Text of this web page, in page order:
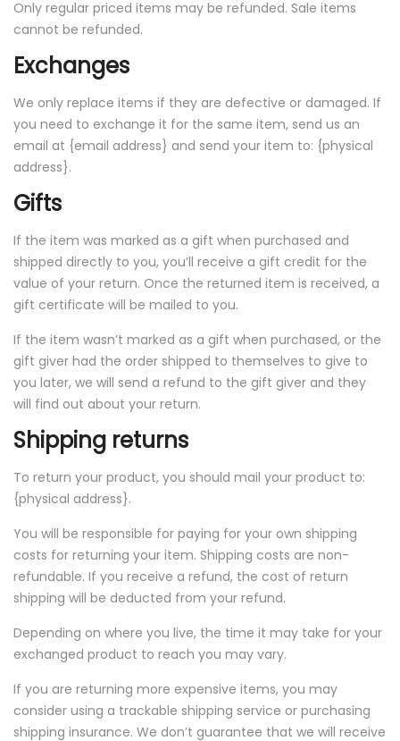
Only regular priced items may be refunded. Sale items
cannot be refunded.
Exchanges
We only replace items if they are defective or damaged. If
you need to exchange it for the same item, send us an
email at {email address} and send your item to: {physical
address}.
Gifts
If the item was marked as a gift when purchased and
shipped directly to you, you’ll receive a gift credit for the
value of your return. Once the returned item is received, a
gift certificate will be mailed to you.
If the item wasn’t marked as a gift when purchased, or the
gift giver had the order shipped to themselves to give to
you later, we will send a refund to the gift giver and they
will find out about your return.
Shipping returns
To return your product, you should mail your product to:
{physical address}.
You will be responsible for paying for your own shipping
costs for returning your item. Shipping costs are non-
refundable. If you receive a refund, the cost of return
shipping will be deducted from your refund.
Depending on where you live, the time it may take for your
exchanged product to reach you may vary.
If you are returning more expensive items, you may
consider using a trackable shipping service or purchasing
shipping insurance. We don’t guarantee that we will receive